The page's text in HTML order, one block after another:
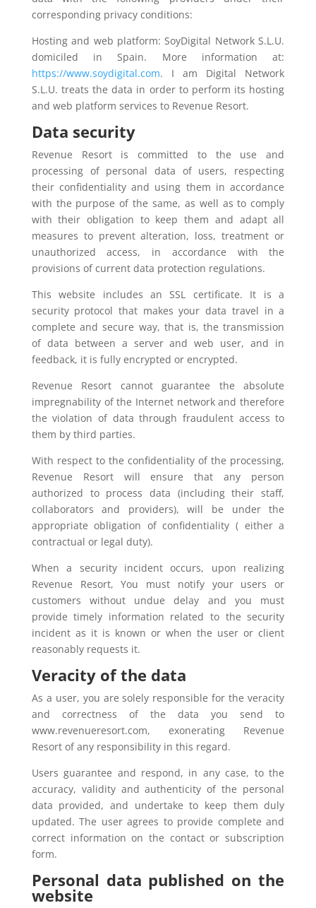
corresponding privacy conditions:
Hosting and web platform: SoyDigital Network S.L.U.
domiciled in Spain. More information at:
https://www.soydigital.com. I am Digital Network
S.L.U. treats the data in order to perform its hosting
and web platform services to Revenue Resort.
Data security
Revenue Resort is committed to the use and
processing of personal data of users, respecting
their confidentiality and using them in accordance
with the purpose of the same, as well as to comply
with their obligation to keep them and adapt all
measures to prevent alteration, loss, treatment or
unauthorized access, in accordance with the
provisions of current data protection regulations.
This website includes an SSL certificate. It is a
security protocol that makes your data travel in a
complete and secure way, that is, the transmission
of data between a server and web user, and in
feedback, it is fully encrypted or encrypted.
Revenue Resort cannot guarantee the absolute
impregnability of the Internet network and therefore
the violation of data through fraudulent access to
them by third parties.
With respect to the confidentiality of the processing,
Revenue Resort will ensure that any person
authorized to process data (including their staff,
collaborators and providers), will be under the
appropriate obligation of confidentiality ( either a
contractual or legal duty).
When a security incident occurs, upon realizing
Revenue Resort, You must notify your users or
customers without undue delay and you must
provide timely information related to the security
incident as it is known or when the user or client
reasonably requests it.
Veracity of the data
As a user, you are solely responsible for the veracity
and correctness of the data you send to
www.revenueresort.com, exonerating Revenue
Resort of any responsibility in this regard.
Users guarantee and respond, in any case, to the
accuracy, validity and authenticity of the personal
data provided, and undertake to keep them duly
updated. The user agrees to provide complete and
correct information on the contact or subscription
form.
Personal data published on the
website